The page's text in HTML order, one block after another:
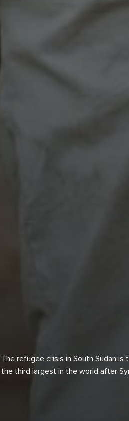
The refugee crisis in South Sudan is
the third largest in the world after